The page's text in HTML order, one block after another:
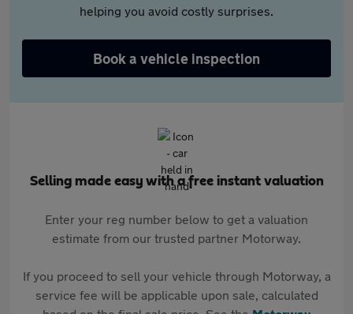
helping you avoid costly surprises.
Book a vehicle inspection
Selling made easy with a free instant valuation
Enter your reg number below to get a valuation
estimate from our trusted partner Motorway.
If you proceed to sell your vehicle through Motorway, a
service fee will be applicable upon sale, calculated